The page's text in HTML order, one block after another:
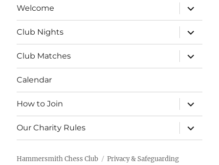
Welcome
expand
child
menu
Club Nights
expand
child
menu
Club Matches
expand
child
menu
Calendar
How to Join
expand
child
menu
Our Charity Rules
expand
child
menu
Hammersmith Chess Club
Privacy & Safeguarding